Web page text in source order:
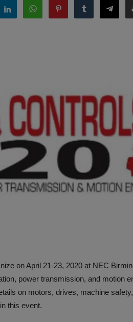
on April 21-23, 2020 at NEC
power transmission, and motion
on motors, drives, machine
this event.